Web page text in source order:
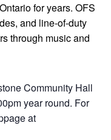
for years. OFS
and line-of-duty
through music and
Community Hall
year round. For
at